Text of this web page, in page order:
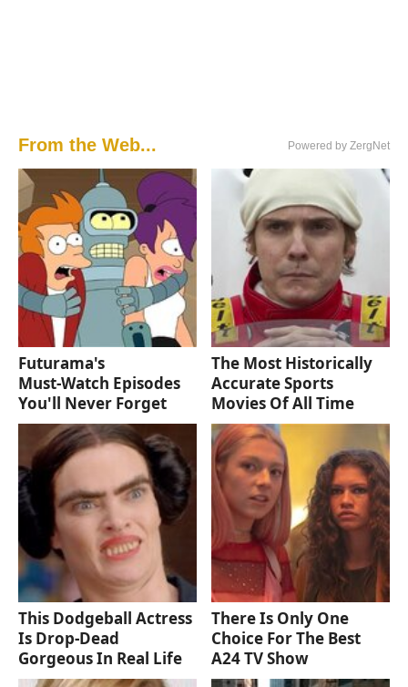
From the Web... Powered by ZergNet
Futurama's
Must‑Watch Episodes
You'll Never Forget
The Most Historically
Accurate Sports
Movies Of All Time
This Dodgeball Actress
Is Drop-Dead
Gorgeous In Real Life
There Is Only One
Choice For The Best
A24 TV Show